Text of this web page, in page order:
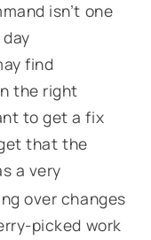
isn’t one
find
the right
to get a fix
that the
a very
over changes
picked work